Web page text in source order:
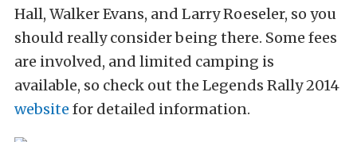
Hall, Walker Evans, and Larry Roeseler, so you
should really consider being there. Some fees
are involved, and limited camping is
available, so check out the Legends Rally 2014
website for detailed information.